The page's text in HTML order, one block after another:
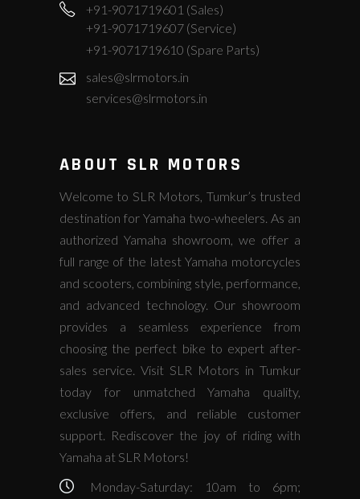
+91-9071719601 (Sales)
+91-9071719607 (Service)
+91-9071719610 (Spare Parts)
sales@slrmotors.in
services@slrmotors.in
ABOUT SLR MOTORS
Welcome to SLR Motors, Tumkur’s trusted
destination for Yamaha two-wheelers. As an
authorized Yamaha showroom, we offer a
full range of the latest Yamaha motorcycles
and scooters, combining style, performance,
and advanced technology. Our showroom
provides a seamless experience from
choosing the perfect bike to expert after-
sales service. Visit SLR Motors in Tumkur
today for unmatched Yamaha quality,
exclusive offers, and reliable customer
support. Rediscover the joy of riding with
Yamaha at SLR Motors!
Monday-Saturday: 10am to 6pm;